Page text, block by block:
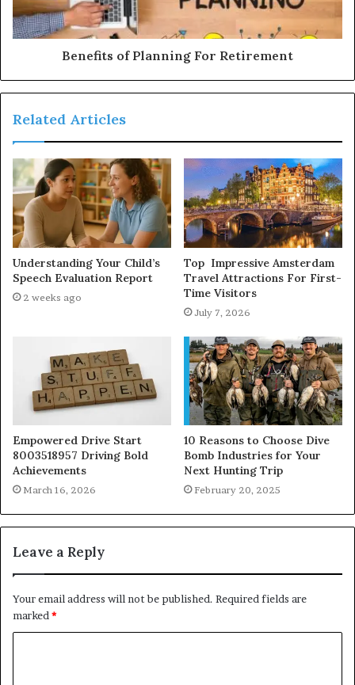
Benefits of Planning For Retirement
Related Articles
Understanding Your Child’s
Speech Evaluation Report
2 weeks ago
Top Impressive Amsterdam
Travel Attractions For First-
Time Visitors
July 7, 2026
Empowered Drive Start
8003518957 Driving Bold
Achievements
March 16, 2026
10 Reasons to Choose Dive
Bomb Industries for Your
Next Hunting Trip
February 20, 2025
Leave a Reply
Your email address will not be published. Required fields are
marked*